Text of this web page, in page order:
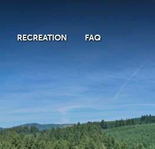
RECREATION FAQ